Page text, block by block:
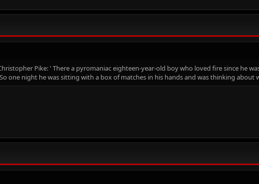
Pike: ' There a pyromaniac eighteen-year-old boy who loved fire since he
one night he was sitting with a box of matches in his hands and was thinking